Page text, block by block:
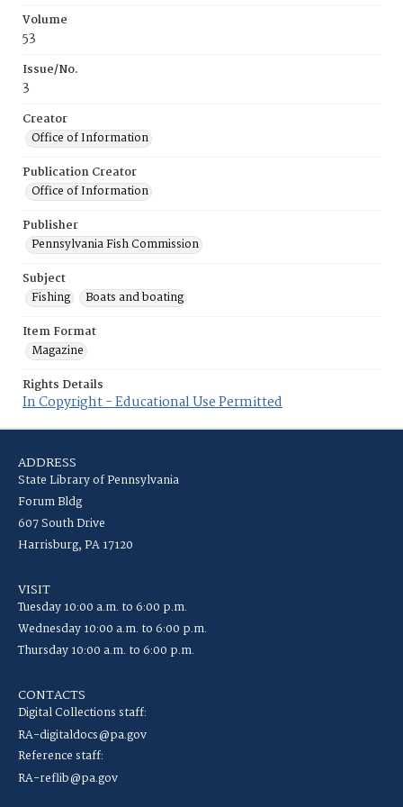
Volume
53
Issue/No.
3
Creator
Office of Information
Publication Creator
Office of Information
Publisher
Pennsylvania Fish Commission
Subject
Fishing
Boats and boating
Item Format
Magazine
Rights Details
In Copyright - Educational Use Permitted
ADDRESS
State Library of Pennsylvania
Forum Bldg
607 South Drive
Harrisburg, PA 17120
VISIT
Tuesday 10:00 a.m. to 6:00 p.m.
Wednesday 10:00 a.m. to 6:00 p.m.
Thursday 10:00 a.m. to 6:00 p.m.
CONTACTS
Digital Collections staff:
RA-digitaldocs@pa.gov
Reference staff:
RA-reflib@pa.gov